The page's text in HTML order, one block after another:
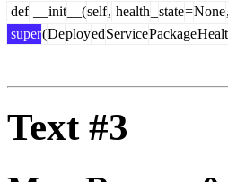
def init __(self, health state=None,
super(DeployedServicePackage
Text #3